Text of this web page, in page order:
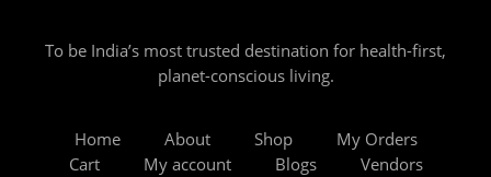
To be India’s most trusted destination for health-first,
planet-conscious living.
Home About Shop
My Orders
Cart
My account Blogs
Vendors